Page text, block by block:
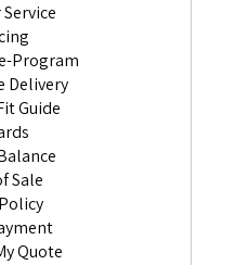
Program
Delivery
Guide
Sale
Quote